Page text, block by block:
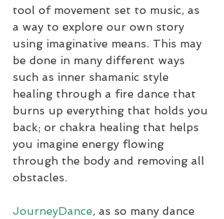
tool of movement set to music, as
a way to explore our own story
using imaginative means. This may
be done in many different ways
such as inner shamanic style
healing through a fire dance that
burns up everything that holds you
back; or chakra healing that helps
you imagine energy flowing
through the body and removing all
obstacles.
JourneyDance, as so many dance